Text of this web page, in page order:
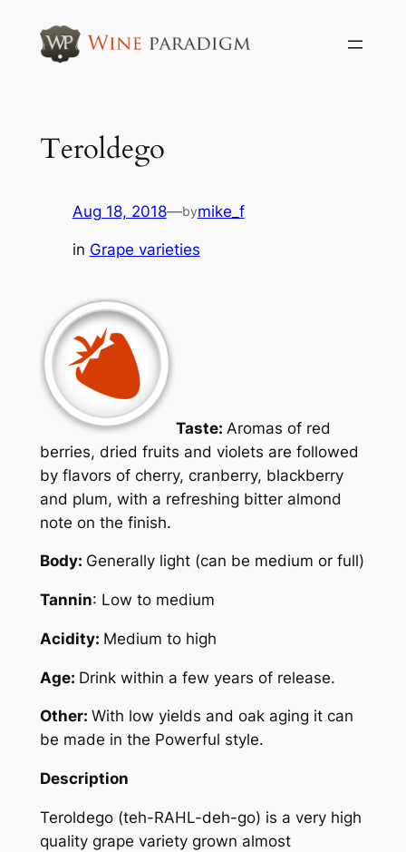
content
Teroldego
Aug 18, 2018—bymike_f
in Grape varieties
Taste: Aromas of red
berries, dried fruits and violets are followed
by flavors of cherry, cranberry, blackberry
and plum, with a refreshing bitter almond
note on the finish.
Body: Generally light (can be medium or full)
Tannin: Low to medium
Acidity: Medium to high
Age: Drink within a few years of release.
Other: With low yields and oak aging it can
be made in the Powerful style.
Description
Teroldego (teh-RAHL-deh-go) is a very high
quality grape variety grown almost